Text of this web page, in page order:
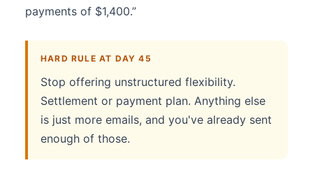
payments of $1,400.”
HARD RULE AT DAY 45
Stop offering unstructured flexibility.
Settlement or payment plan. Anything else
is just more emails, and you've already sent
enough of those.